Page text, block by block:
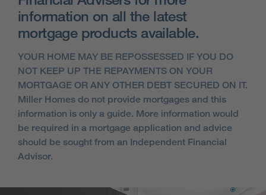
information on all the latest
mortgage products available.
YOUR HOME MAY BE REPOSSESSED IF YOU DO
NOT KEEP UP THE REPAYMENTS ON YOUR
MORTGAGE OR ANY OTHER DEBT SECURED ON IT.
Miller Homes do not provide mortgages and this
information is only a guide. More information would
be required in a mortgage application and advice
should be sought from an Independent Financial
Advisor.